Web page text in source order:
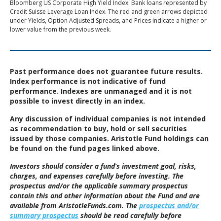
Bloomberg US Corporate High Yield Index. Bank loans represented by
Credit Suisse Leverage Loan Index. The red and green arrows depicted
under Yields, Option Adjusted Spreads, and Prices indicate a higher or
lower value from the previous week.
Past performance does not guarantee future results.
Index performance is not indicative of fund
performance. Indexes are unmanaged and it is not
possible to invest directly in an index.
Any discussion of individual companies is not intended
as recommendation to buy, hold or sell securities
issued by those companies. Aristotle Fund holdings can
be found on the fund pages linked above.
Investors should consider a fund’s investment goal, risks,
charges, and expenses carefully before investing. The
prospectus and/or the applicable summary prospectus
contain this and other information about the Fund and are
available from AristotleFunds.com. The prospectus and/or
summary prospectus should be read carefully before